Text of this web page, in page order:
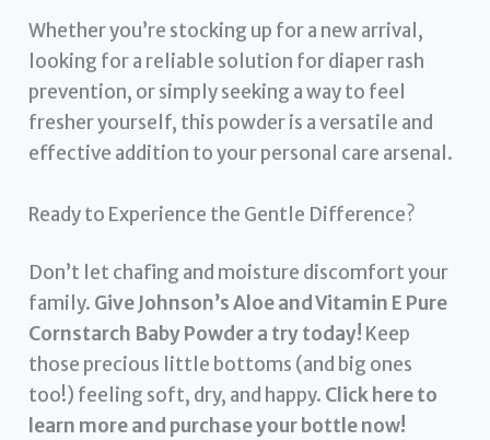
Whether you’re stocking up for a new arrival,
looking for a reliable solution for diaper rash
prevention, or simply seeking a way to feel
fresher yourself, this powder is a versatile and
effective addition to your personal care arsenal.
Ready to Experience the Gentle Difference?
Don’t let chafing and moisture discomfort your
family. Give Johnson’s Aloe and Vitamin E Pure
Cornstarch Baby Powder a try today! Keep
those precious little bottoms (and big ones
too!) feeling soft, dry, and happy. Click here to
learn more and purchase your bottle now!